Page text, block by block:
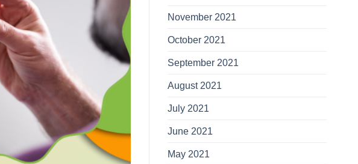
November 2021
October 2021
September 2021
August 2021
July 2021
June 2021
May 2021